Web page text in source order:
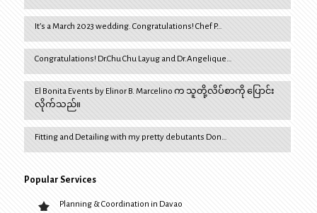
It’s a March 2023 wedding. Congratulations! Chef P…
Congratulations! Dr.Chu Chu Layug and Dr.Angelique…
El Bonita Events by Elinor B. Marcelino က သူတို့လိပ်စာကို ပြောင်း
လိုက်သည်။
Fitting and Detailing with my pretty debutants Don…
Popular Services
Planning & Coordination in Davao